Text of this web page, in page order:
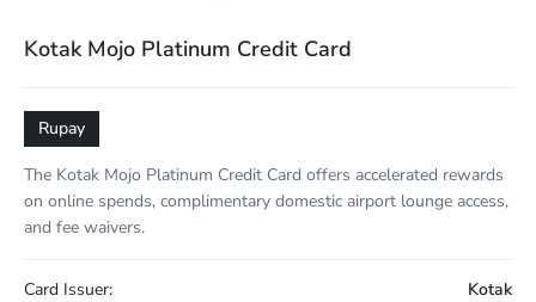
Kotak Mojo Platinum Credit Card
Rupay
The Kotak Mojo Platinum Credit Card offers accelerated rewards
on online spends, complimentary domestic airport lounge access,
and fee waivers.
Card Issuer:
Kotak